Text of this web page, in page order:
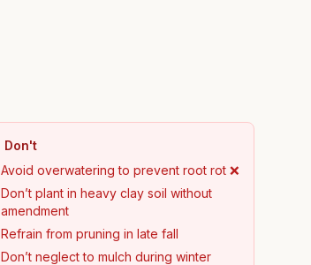
Don't
Avoid overwatering to prevent root rot ❌
Don’t plant in heavy clay soil without
amendment
Refrain from pruning in late fall
Don’t neglect to mulch during winter